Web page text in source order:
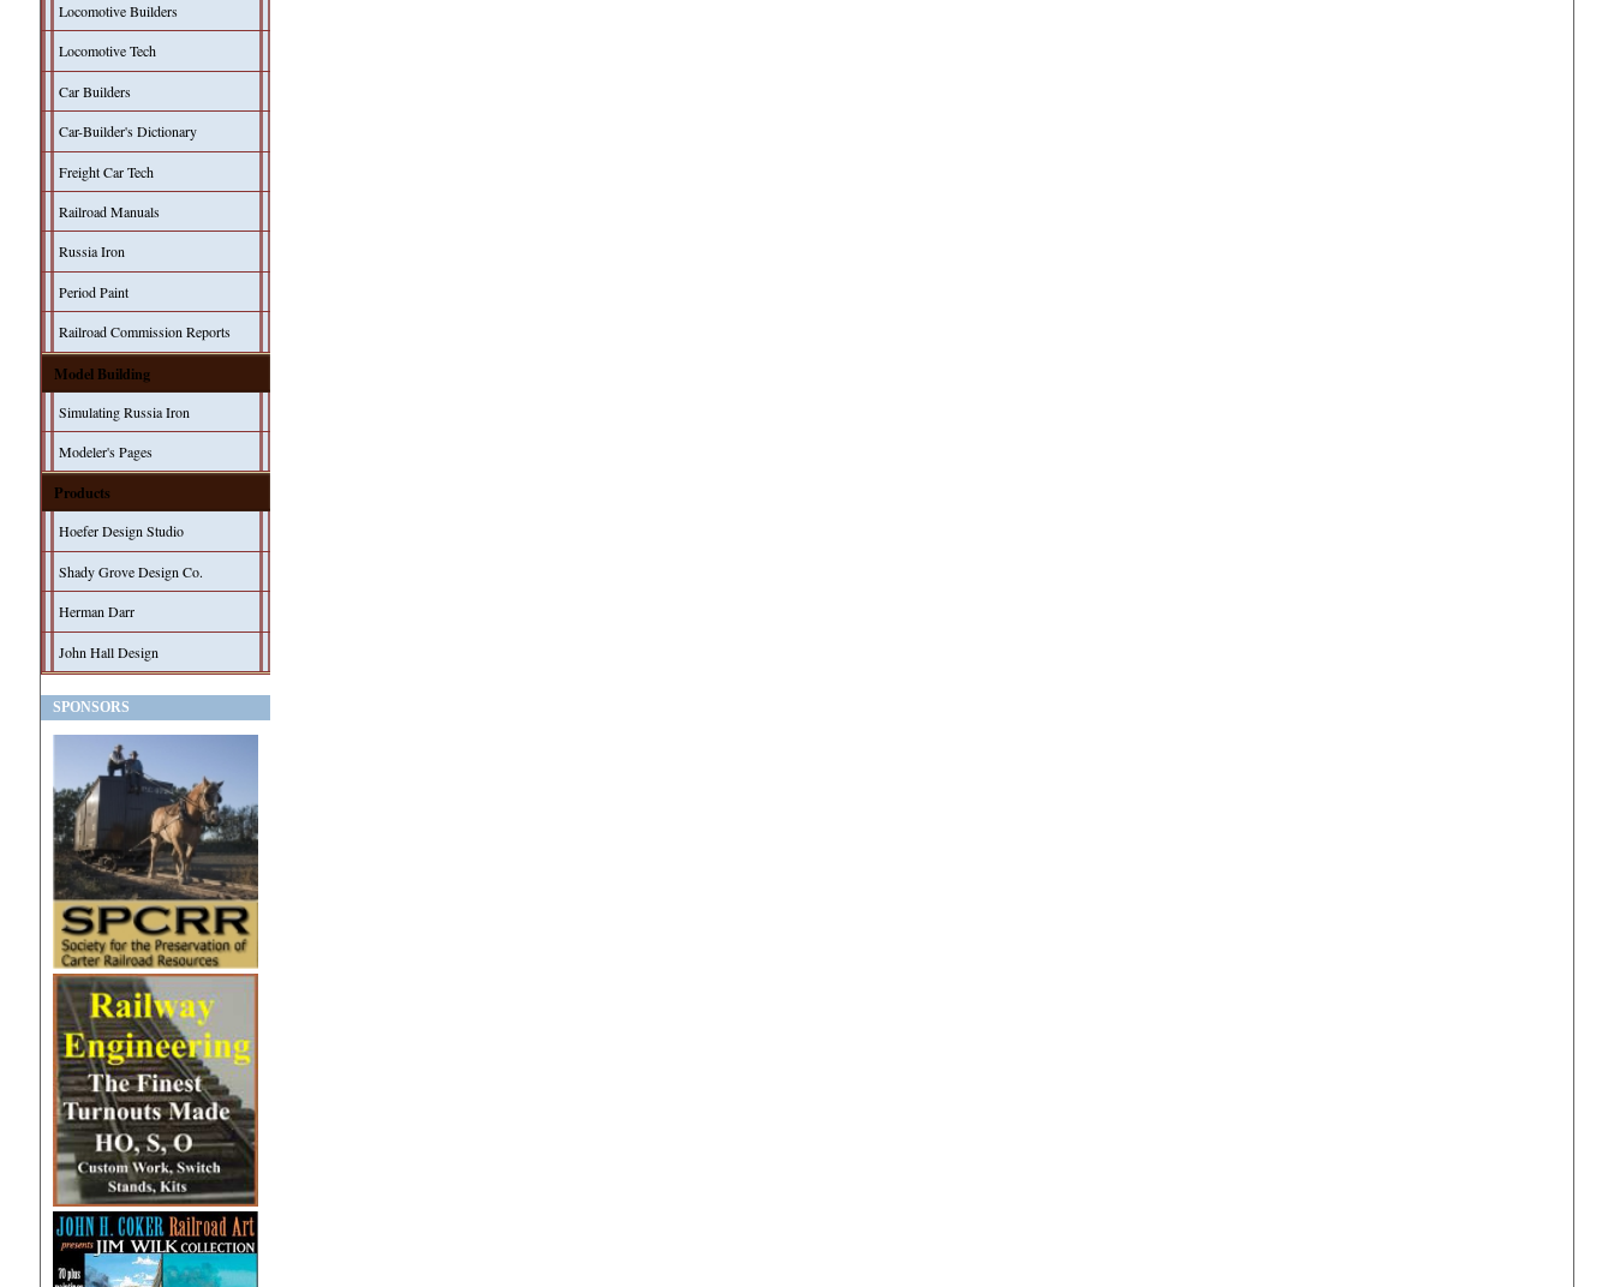
Locomotive Builders
Locomotive Tech
Car Builders
Car-Builder's Dictionary
Freight Car Tech
Railroad Manuals
Russia Iron
Period Paint
Railroad Commission Reports
Model Building
Simulating Russia Iron
Modeler's Pages
Products
Hoefer Design Studio
Shady Grove Design Co.
Herman Darr
John Hall Design
SPONSORS